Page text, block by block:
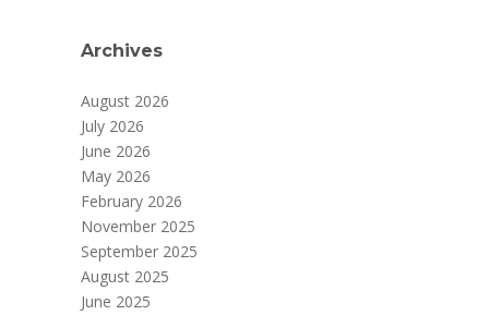
Archives
August 2026
July 2026
June 2026
May 2026
February 2026
November 2025
September 2025
August 2025
June 2025